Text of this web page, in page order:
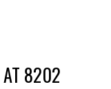
AT 8202